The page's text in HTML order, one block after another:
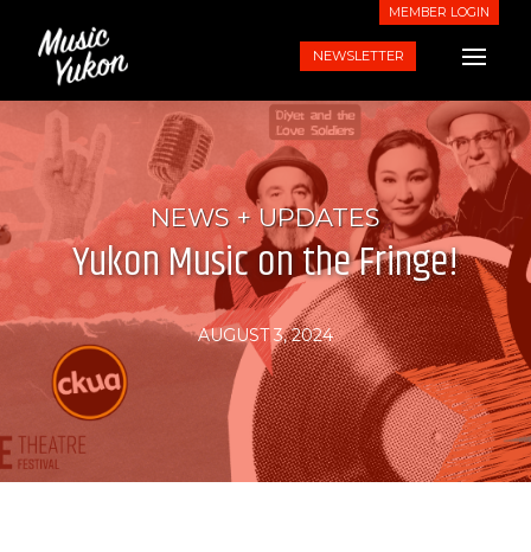
MEMBER LOGIN
NEWSLETTER
NEWS + UPDATES
Yukon Music on the Fringe!
AUGUST 3, 2024